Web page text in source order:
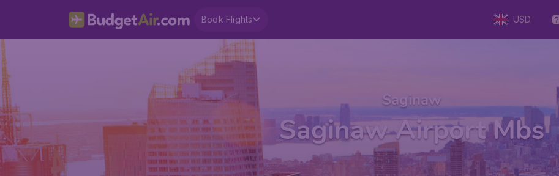
Book Flights USD
Saginaw
Saginaw Airport Mbs